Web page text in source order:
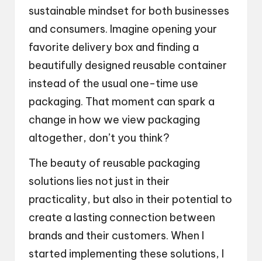
sustainable mindset for both businesses
and consumers. Imagine opening your
favorite delivery box and finding a
beautifully designed reusable container
instead of the usual one-time use
packaging. That moment can spark a
change in how we view packaging
altogether, don’t you think?
The beauty of reusable packaging
solutions lies not just in their
practicality, but also in their potential to
create a lasting connection between
brands and their customers. When I
started implementing these solutions, I